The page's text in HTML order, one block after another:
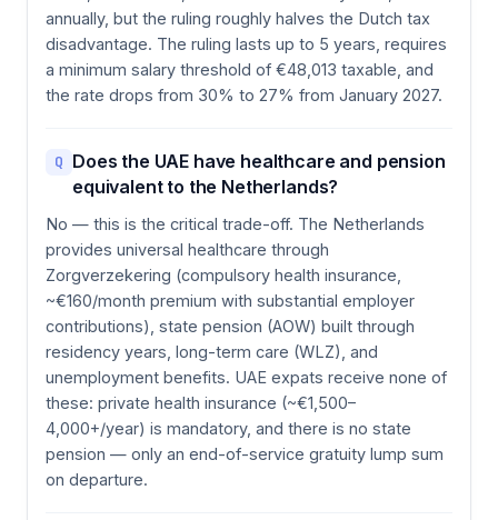
annually, but the ruling roughly halves the Dutch tax
disadvantage. The ruling lasts up to 5 years, requires
a minimum salary threshold of €48,013 taxable, and
the rate drops from 30% to 27% from January 2027.
Q Does the UAE have healthcare and pension
equivalent to the Netherlands?
No — this is the critical trade-off. The Netherlands
provides universal healthcare through
Zorgverzekering (compulsory health insurance,
~€160/month premium with substantial employer
contributions), state pension (AOW) built through
residency years, long-term care (WLZ), and
unemployment benefits. UAE expats receive none of
these: private health insurance (~€1,500–
4,000+/year) is mandatory, and there is no state
pension — only an end-of-service gratuity lump sum
on departure.